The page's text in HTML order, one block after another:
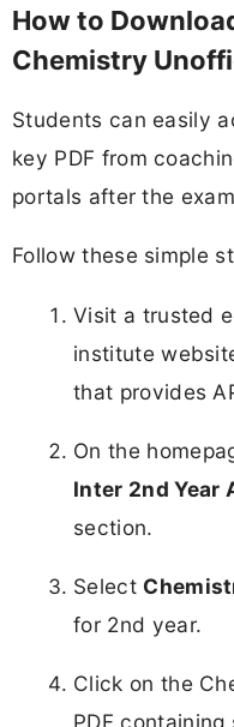
How to
Chemistry
Students can easily
key PDF from
portals after the
Follow these simple
Visit a trusted
institute
that provides
On the
Inter 2nd Year
section.
Select
for 2nd year.​
Click on the
PDF